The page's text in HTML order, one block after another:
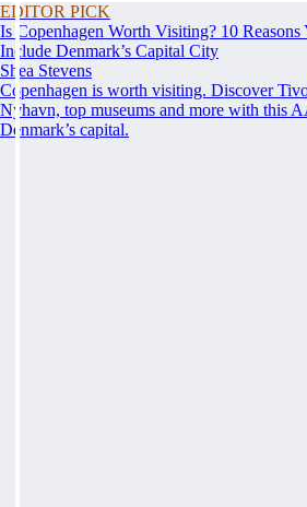
EDITOR PICK
Is Copenhagen Worth Visiting? 10 Reasons
Include Denmark’s Capital City
Shea Stevens
Copenhagen is worth visiting. Discover
Nyhavn, top museums and more with this
Denmark’s capital.